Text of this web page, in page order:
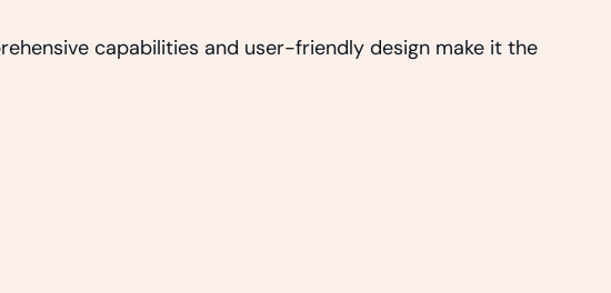
capabilities and user-friendly design make it the